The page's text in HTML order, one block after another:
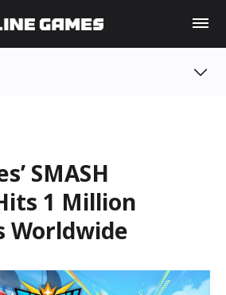
SMASH
1 Million
Worldwide